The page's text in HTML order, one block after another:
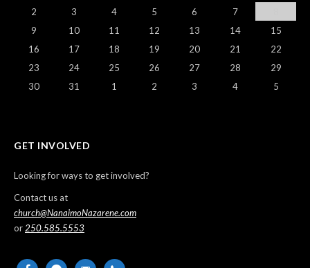
2
3 4 5 6 7
9
10 11 12 13 14
15
16
17 18 19 20 21
22
23
24 25 26 27 28
29
30
31 1 2 3 4 5
GET INVOLVED
Looking for ways to get involved?
Contact us at
church@NanaimoNazarene.com
or 250.585.5553